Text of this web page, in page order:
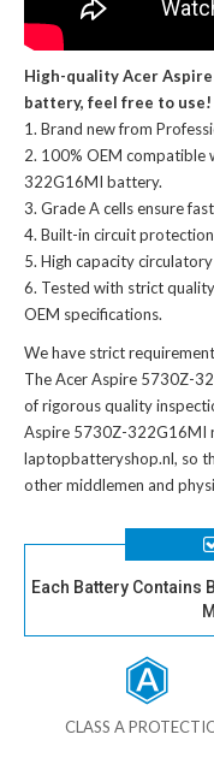
High-quality Acer
battery, feel free to use!
Brand new from
100% OEM compatible
322G16MI battery.
Grade A cells ensure
Built-in circuit
High capacity
Tested with strict
OEM specifications.
We have strict
TheAcer Aspire 5730Z-
of rigorous quality
Aspire 5730Z-322G16MI
laptopbatteryshop.nl, so
other middlemen and
Each Battery
CLASS A